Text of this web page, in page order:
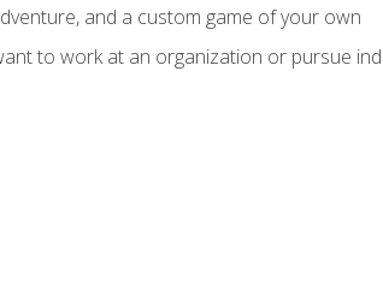
and a custom game of your own
to work at an organization or pursue